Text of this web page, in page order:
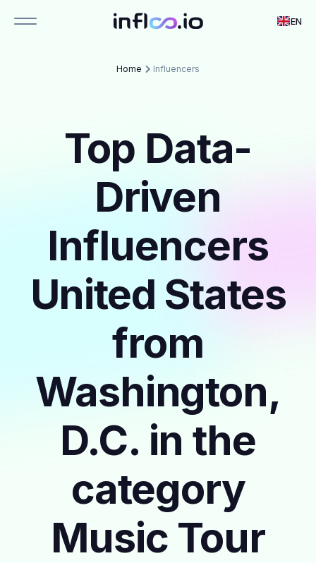
EN
Home Influencers
Top Data-
Driven
Influencers
United States
from
Washington,
D.C. in the
category
Music Tour